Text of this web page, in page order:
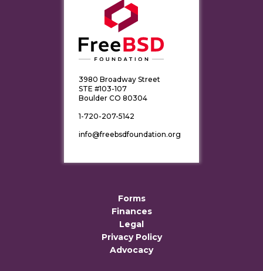
3980 Broadway Street
STE #103-107
Boulder CO 80304
1-720-207-5142
info@freebsdfoundation.org
Forms
Finances
Legal
Privacy Policy
Advocacy